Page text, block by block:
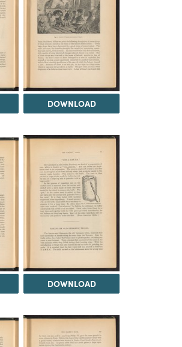
DOWNLOAD
DOWNLOAD